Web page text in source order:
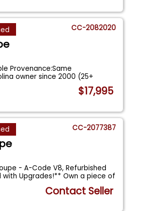
CC-2082020
Provenance:Same
owner since 2000 (25+
$17,995
CC-2077387
- A-Code V8, Refurbished
with Upgrades!** Own a piece of
Contact Seller